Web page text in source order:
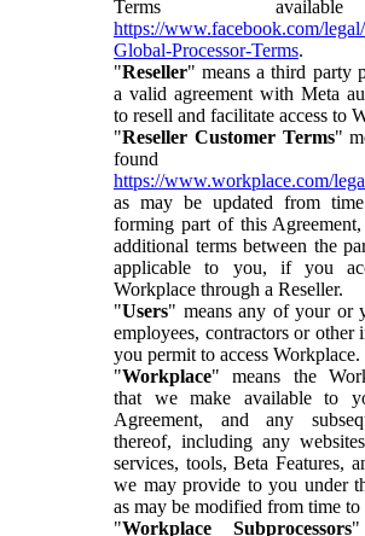
Terms
https://www.facebook.com/
Global-Processor-Terms.
"Reseller" means a third party
a valid agreement with Meta
to resell and facilitate access to
"Reseller Customer Terms"
https://www.workplace.com/
as may be updated from
forming part of this
additional terms between the
applicable to you, if you
Workplace through a Reseller.
"Users" means any of your or
employees, contractors or other
you permit to access Workplace.
"Workplace" means the
that we make available to
Agreement, and any
thereof, including any
services, tools, Beta Features,
we may provide to you under
as may be modified from time to
"Workplace Subprocessors"